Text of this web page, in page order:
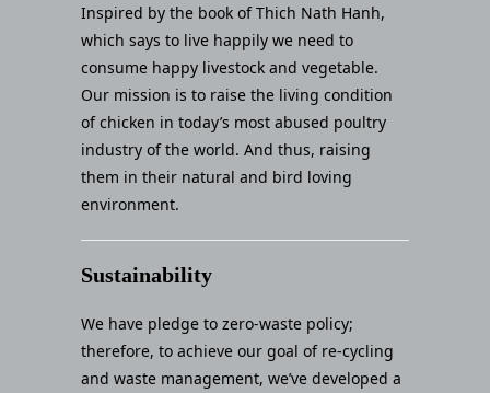
Inspired by the book of Thich Nath Hanh,
which says to live happily we need to
consume happy livestock and vegetable.
Our mission is to raise the living condition
of chicken in today’s most abused poultry
industry of the world. And thus, raising
them in their natural and bird loving
environment.
Sustainability
We have pledge to zero-waste policy;
therefore, to achieve our goal of re-cycling
and waste management, we’ve developed a